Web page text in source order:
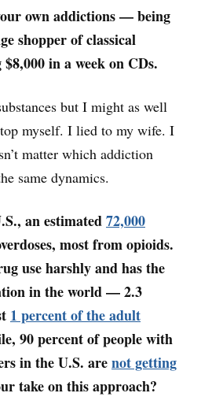
own addictions—being
shopper of classical
in a week on CDs.
but I might as well
myself. I lied to my wife. I
matter which addiction
same dynamics.
an estimated72,000
most from opioids.
use harshly and has the
in the world—2.3
1 percent of the adult
90 percent of people with
in the U.S. arenot getting
take on this approach?